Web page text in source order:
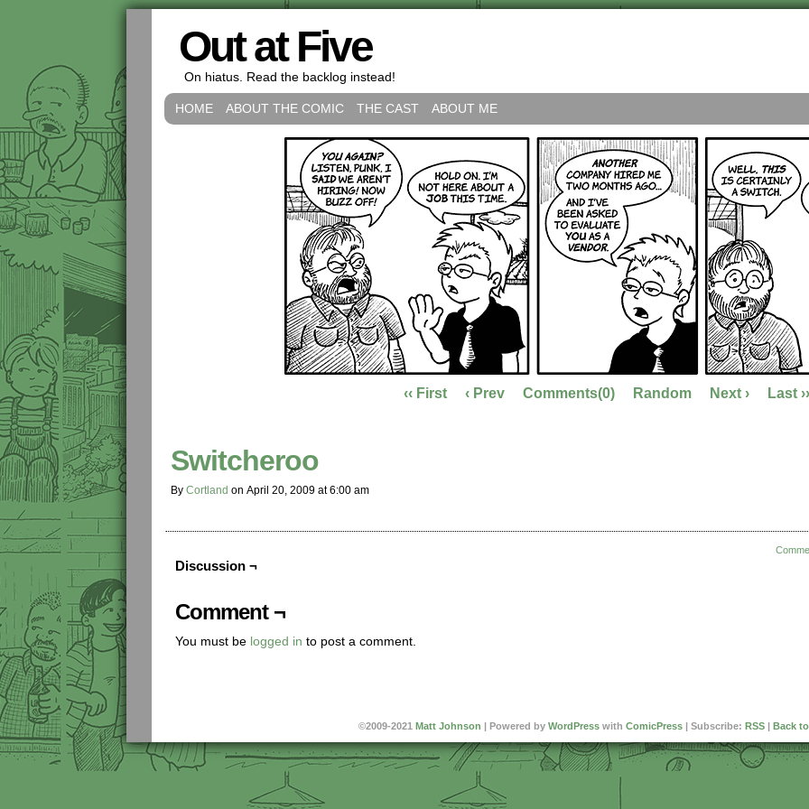
Out at Five
On hiatus. Read the backlog instead!
HOME ABOUT THE COMIC THE CAST ABOUT ME
‹‹ First ‹ Prev Comments(0) Random Next › Last ››
Switcheroo
By Cortland on April 20, 2009 at6:00 am
Discussion ¬
Comment ¬
You must be logged in to post a comment.
©2009-2021 Matt Johnson |Powered by WordPresswith ComicPress |Subscribe: RSS | Back